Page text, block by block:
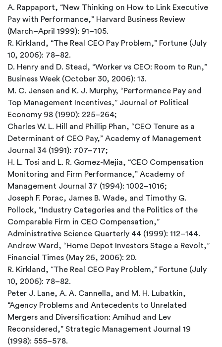
A. Rappaport, “New Thinking on How to Link Executive
Pay with Performance,” Harvard Business Review
(March–April 1999): 91–105.
R. Kirkland, “The Real CEO Pay Problem,” Fortune (July
10, 2006): 78–82.
D. Henry and D. Stead, “Worker vs CEO: Room to Run,”
Business Week (October 30, 2006): 13.
M. C. Jensen and K. J. Murphy, “Performance Pay and
Top Management Incentives,” Journal of Political
Economy 98 (1990): 225–264;
Charles W. L. Hill and Phillip Phan, “CEO Tenure as a
Determinant of CEO Pay,” Academy of Management
Journal 34 (1991): 707–717;
H. L. Tosi and L. R. Gomez-Mejia, “CEO Compensation
Monitoring and Firm Performance,” Academy of
Management Journal 37 (1994): 1002–1016;
Joseph F. Porac, James B. Wade, and Timothy G.
Pollock, “Industry Categories and the Politics of the
Comparable Firm in CEO Compensation,”
Administrative Science Quarterly 44 (1999): 112–144.
Andrew Ward, “Home Depot Investors Stage a Revolt,”
Financial Times (May 26, 2006): 20.
R. Kirkland, “The Real CEO Pay Problem,” Fortune (July
10, 2006): 78–82.
Peter J. Lane, A. A. Cannella, and M. H. Lubatkin,
“Agency Problems and Antecedents to Unrelated
Mergers and Diversification: Amihud and Lev
Reconsidered,” Strategic Management Journal 19
(1998): 555–578.